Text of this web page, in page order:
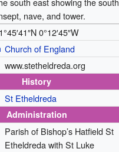
nave, and tower.
0°12′45″W
Church of England
www.stetheldreda.org
History
St Etheldreda
Administration
Parish of Bishop’s Hatfield St
Etheldreda with St Luke